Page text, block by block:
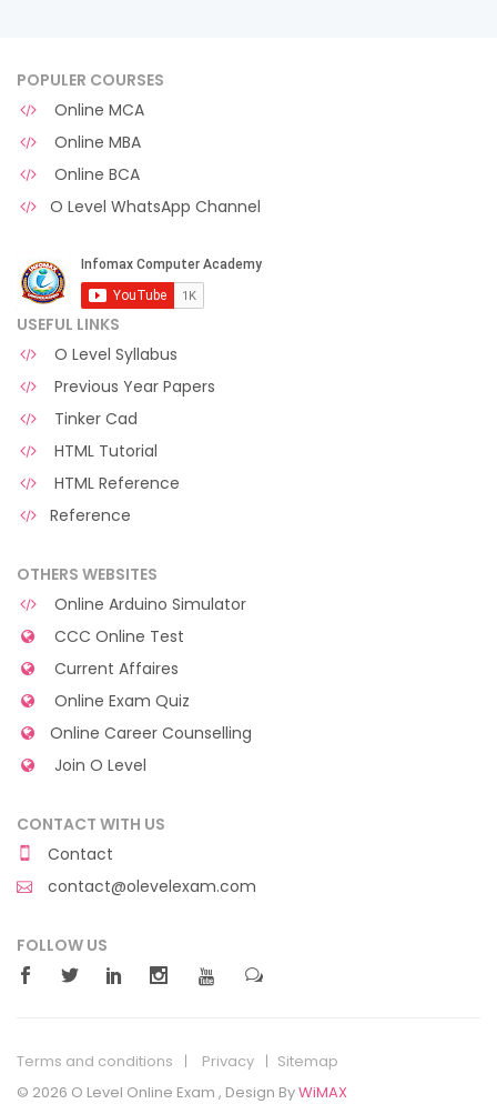
POPULER COURSES
Online MCA
Online MBA
Online BCA
O Level WhatsApp Channel
USEFUL LINKS
O Level Syllabus
Previous Year Papers
Tinker Cad
HTML Tutorial
HTML Reference
Reference
OTHERS WEBSITES
Online Arduino Simulator
CCC Online Test
Current Affaires
Online Exam Quiz
Online Career Counselling
Join O Level
CONTACT WITH US
Contact
contact@olevelexam.com
FOLLOW US
Terms and conditions Privacy
Sitemap
© 2026 O Level Online Exam , Design ByWiMAX